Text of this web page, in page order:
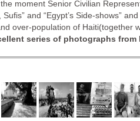
the moment Senior Civilian
and “Egypt’s Side-shows”
over-population of Haiti(together
series of photographs